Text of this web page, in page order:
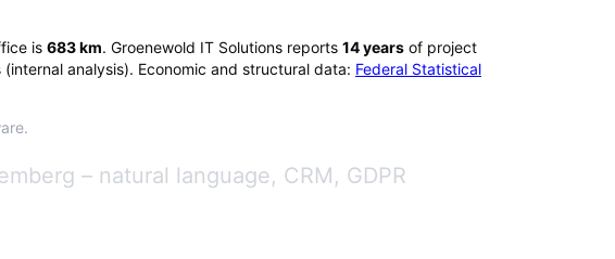
is 683km. Groenewold IT Solutions reports 14years of project
(internal analysis). Economic and structural data: Federal Statistical
– natural language, CRM, GDPR